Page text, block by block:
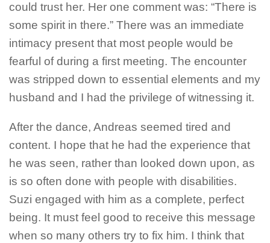
could trust her. Her one comment was: “There is
some spirit in there.” There was an immediate
intimacy present that most people would be
fearful of during a first meeting. The encounter
was stripped down to essential elements and my
husband and I had the privilege of witnessing it.
After the dance, Andreas seemed tired and
content. I hope that he had the experience that
he was seen, rather than looked down upon, as
is so often done with people with disabilities.
Suzi engaged with him as a complete, perfect
being. It must feel good to receive this message
when so many others try to fix him. I think that